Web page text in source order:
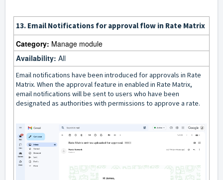
13. Email Notifications for approval flow in Rate Matrix
Category: Manage module
Availability: All
Email notifications have been introduced for approvals in Rate
Matrix. When the approval feature in enabled in Rate Matrix,
email notifications will be sent to users who have been
designated as authorities with permissions to approve a rate.